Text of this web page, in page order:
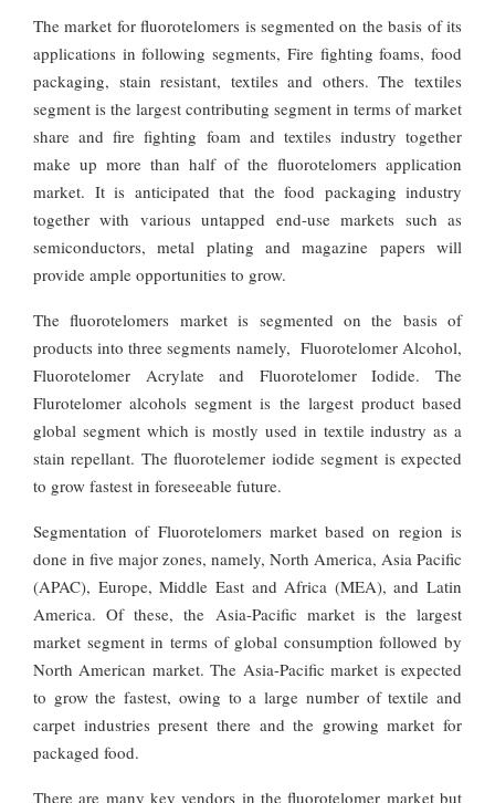
The market for fluorotelomers is segmented on the basis of its
applications in following segments, Fire fighting foams, food
packaging, stain resistant, textiles and others. The textiles
segment is the largest contributing segment in terms of market
share and fire fighting foam and textiles industry together
make up more than half of the fluorotelomers application
market. It is anticipated that the food packaging industry
together with various untapped end-use markets such as
semiconductors, metal plating and magazine papers will
provide ample opportunities to grow.
The fluorotelomers market is segmented on the basis of
products into three segments namely, Fluorotelomer Alcohol,
Fluorotelomer Acrylate and Fluorotelomer Iodide. The
Flurotelomer alcohols segment is the largest product based
global segment which is mostly used in textile industry as a
stain repellant. The fluorotelemer iodide segment is expected
to grow fastest in foreseeable future.
Segmentation of Fluorotelomers market based on region is
done in five major zones, namely, North America, Asia Pacific
(APAC), Europe, Middle East and Africa (MEA), and Latin
America. Of these, the Asia-Pacific market is the largest
market segment in terms of global consumption followed by
North American market. The Asia-Pacific market is expected
to grow the fastest, owing to a large number of textile and
carpet industries present there and the growing market for
packaged food.
There are many key vendors in the fluorotelomer market but